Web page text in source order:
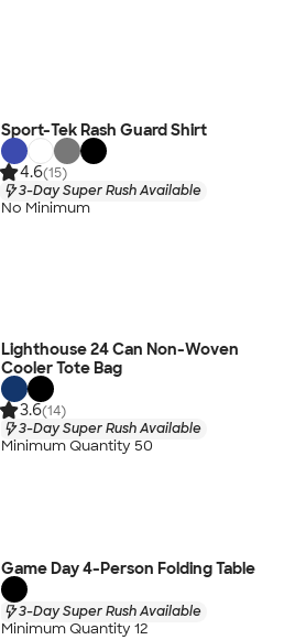
Sport-Tek Rash Guard Shirt
4.6(15)
3-Day Super Rush Available
No Minimum
Lighthouse 24 Can Non-Woven
Cooler Tote Bag
3.6(14)
3-Day Super Rush Available
Minimum Quantity 50
Game Day 4-Person Folding Table
3-Day Super Rush Available
Minimum Quantity 12